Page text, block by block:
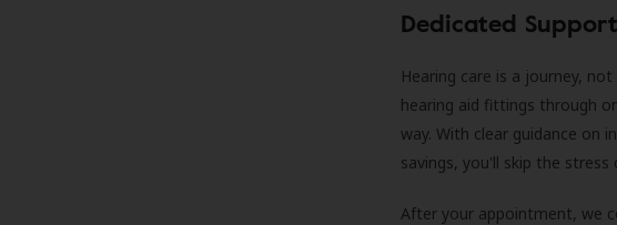
Dedicated
Hearing care is a journey,
hearing aid fittings through
way. With clear guidance on
savings, you'll skip the
After your appointment, we